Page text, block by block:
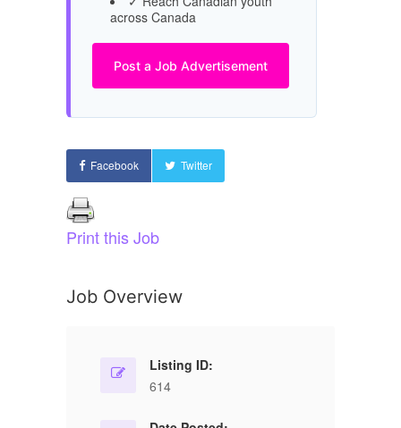
across Canada
Post a Job Advertisement
Facebook Twitter
Print this Job
Job Overview
Listing ID:
614